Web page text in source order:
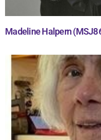
Madeline Halpern